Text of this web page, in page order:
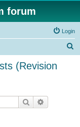
forum
Login
(Revision
Search